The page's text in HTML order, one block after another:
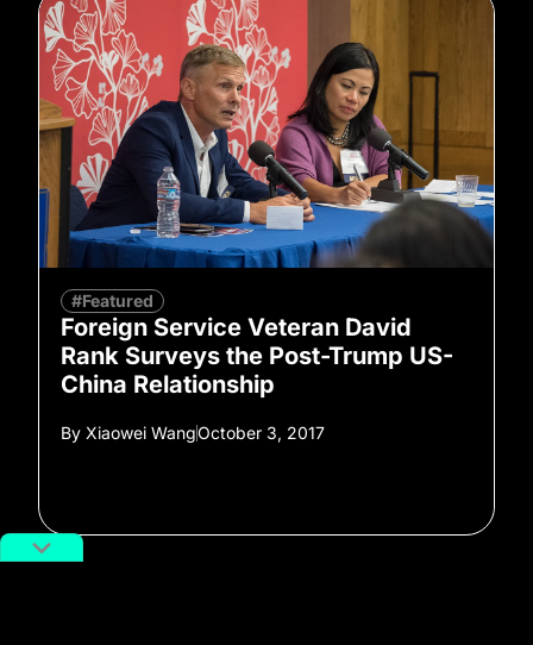
#Featured
Foreign Service Veteran David
Rank Surveys the Post-Trump US-
China Relationship
By Xiaowei WangOctober 3, 2017